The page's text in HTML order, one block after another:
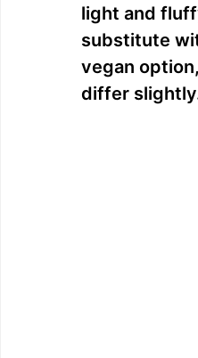
light and
substitute
vegan
differ